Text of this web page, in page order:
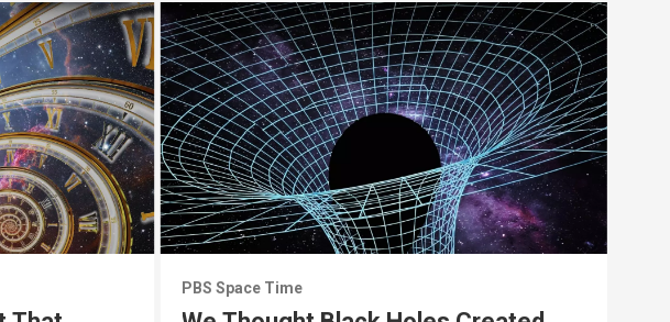
PBS Space Time